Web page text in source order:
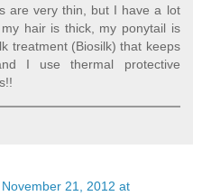
are very thin, but I have a lot
hair is thick, my ponytail is
treatment (Biosilk) that keeps
I use thermal protective
November 21, 2012 at